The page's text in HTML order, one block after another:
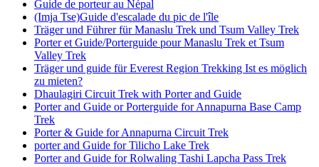
Guide de porteur au Népal
(Imja Tse)Guide d'escalade du pic de l'île
Träger und Führer für Manaslu Trek und Tsum Valley Trek
Porter et Guide/Porterguide pour Manaslu Trek et Tsum
Valley Trek
Träger und guide für Everest Region Trekking Ist es möglich
zu mieten?
Dhaulagiri Circuit Trek with Porter and Guide
Porter and Guide or Porterguide for Annapurna Base Camp
Trek
Porter & Guide for Annapurna Circuit Trek
porter and Guide for Tilicho Lake Trek
Porter and Guide for Rolwaling Tashi Lapcha Pass Trek